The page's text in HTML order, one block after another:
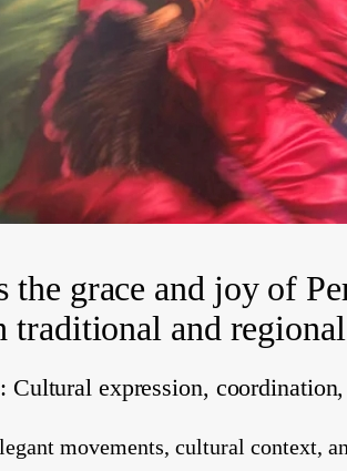
the grace and joy of
traditional and
Cultural expression,
movements, cultural context,